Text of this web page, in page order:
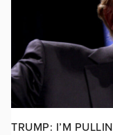
TRUMP: I’M